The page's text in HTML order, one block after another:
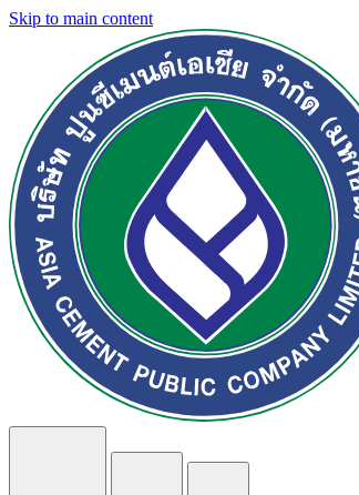
Skip to main content